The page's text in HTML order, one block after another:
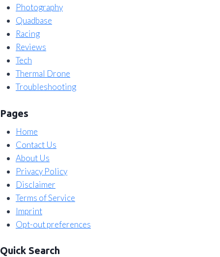
Photography
Quadbase
Racing
Reviews
Tech
Thermal Drone
Troubleshooting
Pages
Home
Contact Us
About Us
Privacy Policy
Disclaimer
Terms of Service
Imprint
Opt-out preferences
Quick Search